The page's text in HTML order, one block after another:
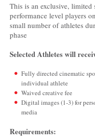
This is an exclusive,
performance level players
small number of athletes
phase
Selected Athletes will
Fully directed cinematic
individual athlete
Waived creative fee
Digital images (1-3) for
media
Requirements:­­